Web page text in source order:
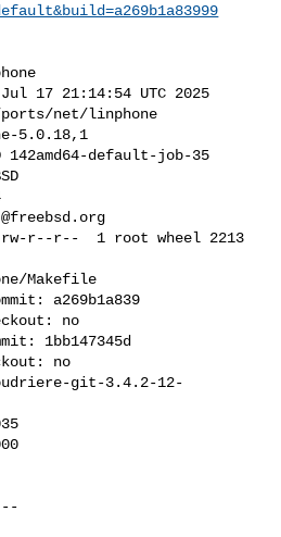
17 21:14:54 UTC 2025
net/linphone
5.0.18,1
default-job-35
rw-r--r--  1 root wheel 2213
Makefile
a269b1a839
no
1bb147345d
no
git-3.4.2-12-